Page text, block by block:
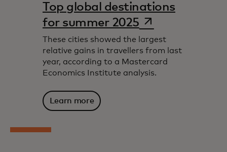
Top global destinations
for summer 2025opens in a new
These cities showed the largest
relative gains in travellers from last
year, according to a Mastercard
Economics Institute analysis.
Learn more